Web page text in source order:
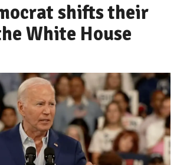
shifts their
White House